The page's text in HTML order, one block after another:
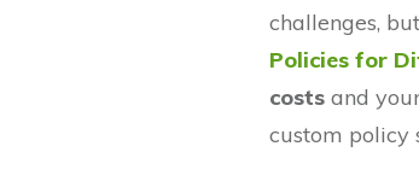
challenges,
Policies for
costs and
custom policy